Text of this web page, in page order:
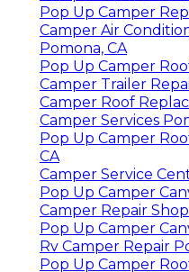
Camper Service
Camper Repair
Pop Up Camper
Rv Camper Repair
Camper Trailer
Rv Camper Repair
Pop Up Camper
CA
Camper Awning
Camper Services
Pop Up Camper
Camper Service
Camper Service
Pop Up Camper